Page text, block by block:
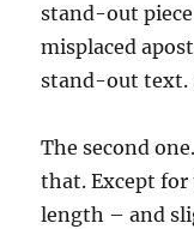
stand-out
misplaced
stand-out text.
The second
that. Except for
length – and